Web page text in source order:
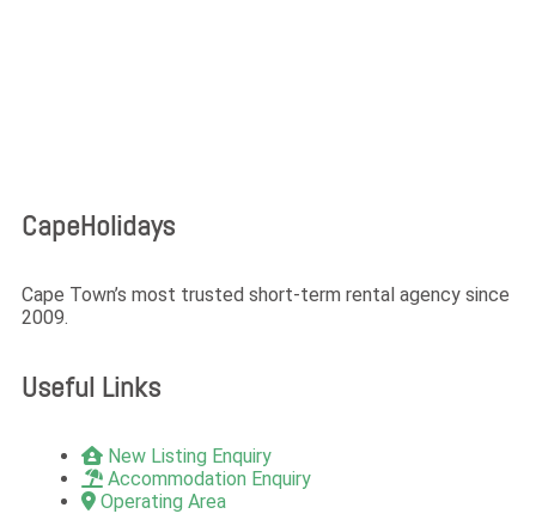
CapeHolidays
Cape Town’s most trusted short-term rental agency since
2009.
Useful Links
New Listing Enquiry
Accommodation Enquiry
Operating Area